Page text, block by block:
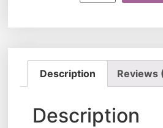
Description Reviews
Description